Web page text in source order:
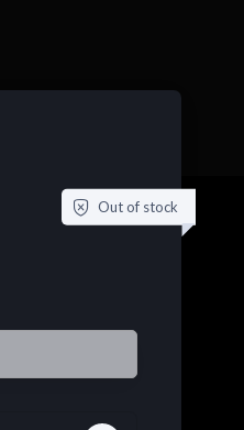
Out of stock